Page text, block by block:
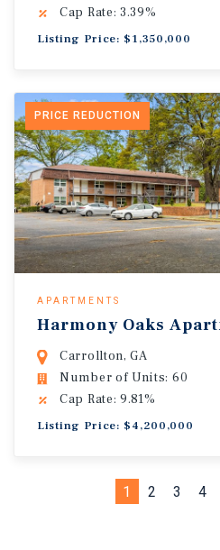
Cap Rate: 3.39%
Listing Price: $1,350,000
PRICE REDUCTION
APARTMENTS
Harmony Oaks
Carrollton, GA
Number of Units: 60
Cap Rate: 9.81%
Listing Price: $4,200,000
1 2 3 4